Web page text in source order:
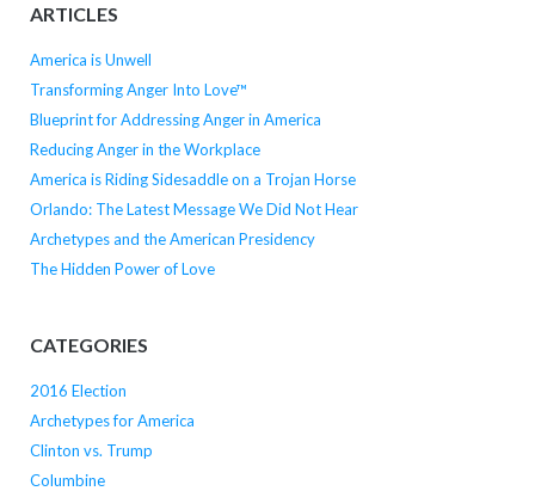
ARTICLES
America is Unwell
Transforming Anger Into Love™
Blueprint for Addressing Anger in America
Reducing Anger in the Workplace
America is Riding Sidesaddle on a Trojan Horse
Orlando: The Latest Message We Did Not Hear
Archetypes and the American Presidency
The Hidden Power of Love
CATEGORIES
2016 Election
Archetypes for America
Clinton vs. Trump
Columbine